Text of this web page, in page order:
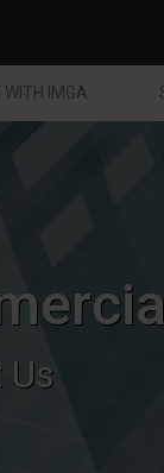
WITH IMGA
Us